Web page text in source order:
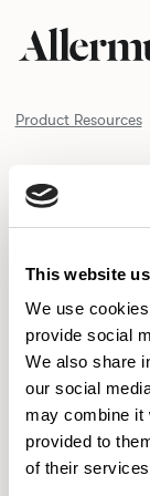
This website
We use
provide social
We also share
our social
may combine it
provided to
of their
Product Resources
Product
SELECT
Selected
NEW
Aldo 8
Pedro3